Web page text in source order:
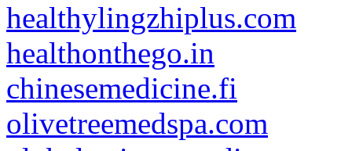
healthylingzhiplus.com
healthonthego.in
chinesemedicine.fi
olivetreemedspa.com